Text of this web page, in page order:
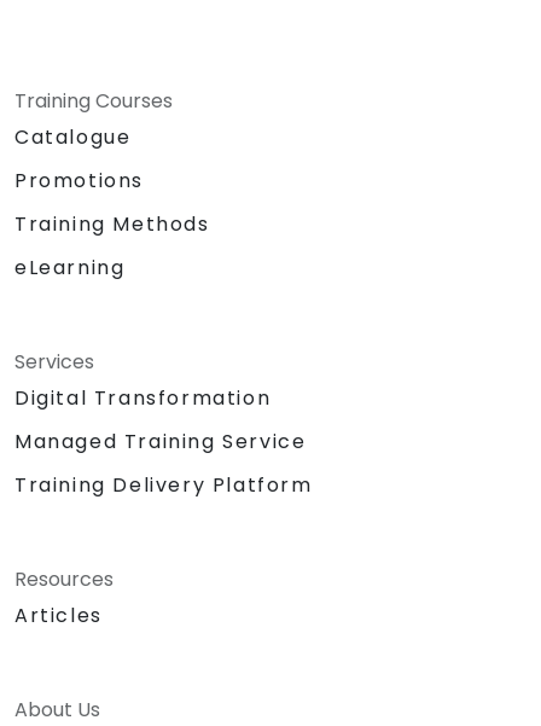
Training Courses
Catalogue
Promotions
Training Methods
eLearning
Services
Digital Transformation
Managed Training Service
Training Delivery Platform
Resources
Articles
About Us